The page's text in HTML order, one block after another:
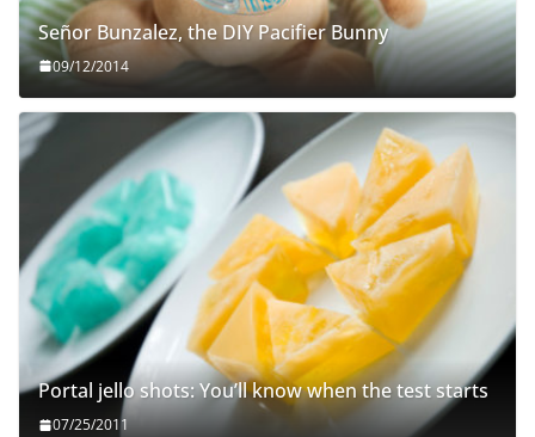
Señor Bunzalez, the DIY Pacifier Bunny
09/12/2014
Portal jello shots: You’ll know when the test starts
07/25/2011